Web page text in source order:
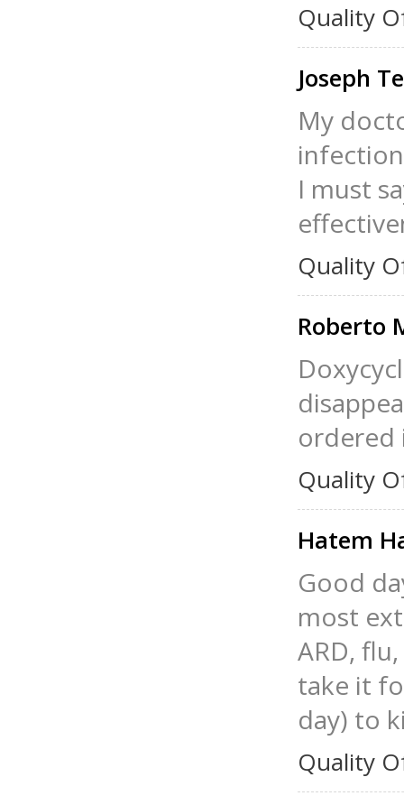
Quality
Joseph
My
I must
Quality
Roberto
ordered
Quality
Hatem
Good
most
ARD,
take it
day) to
Quality